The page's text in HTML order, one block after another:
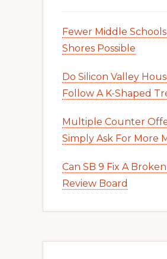
Fewer Middle
Shores Possible
Do Silicon Valley
Follow A K-Shaped
Multiple Counter
Simply Ask For More
Can SB 9 Fix A
Review Board